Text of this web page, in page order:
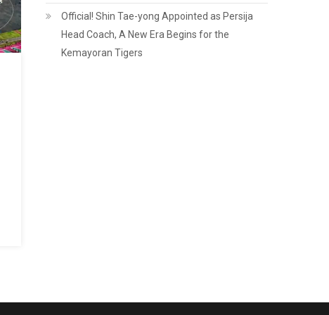
Official! Shin Tae-yong Appointed as Persija
Head Coach, A New Era Begins for the
Kemayoran Tigers